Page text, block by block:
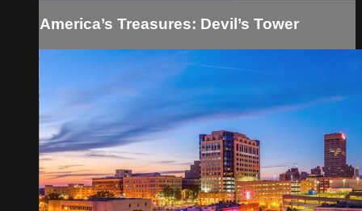
America’s Treasures: Devil’s Tower